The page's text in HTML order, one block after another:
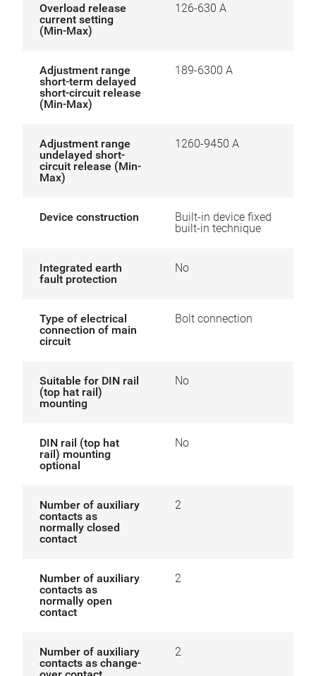
Overload release
current setting
(Min-Max)
126-630 A
Adjustment range
short-term delayed
short-circuit release
(Min-Max)
189-6300 A
Adjustment range
undelayed short-
circuit release (Min-
Max)
1260-9450 A
Device construction
Built-in device fixed
built-in technique
Integrated earth
fault protection
No
Type of electrical
connection of main
circuit
Bolt connection
Suitable for DIN rail
(top hat rail)
mounting
No
DIN rail (top hat
rail) mounting
optional
No
Number of auxiliary
contacts as
normally closed
contact
2
Number of auxiliary
contacts as
normally open
contact
2
Number of auxiliary
contacts as change-
2